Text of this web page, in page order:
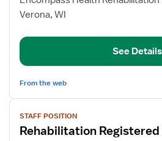
Rehabilitation
Nurse
Verona, WI
See Details
From the web
View
job
details
STAFF POSITION
Rehabilitation Registered